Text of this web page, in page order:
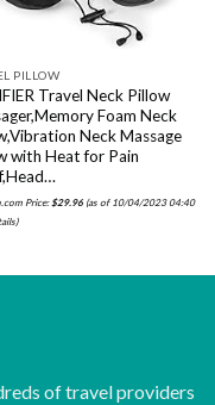
PILLOW
Travel Neck Pillow
Foam Neck
Neck Massage
with Heat for Pain
Price:$29.96(as of 10/04/2023 04:40
)
of travel providers